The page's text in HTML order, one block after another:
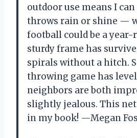
outdoor use means I
throws rain or shine —
football could be a year-
sturdy frame has
spirals without a hitch.
throwing game has
neighbors are both
slightly jealous. This
in my book! —Megan